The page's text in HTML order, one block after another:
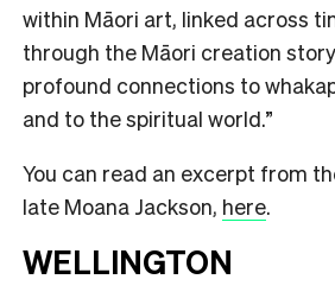
within Māori art, linked across
through the Māori creation
profound connections to
and to the spiritual world.”
You can read an excerpt from
late Moana Jackson, here.
WELLINGTON